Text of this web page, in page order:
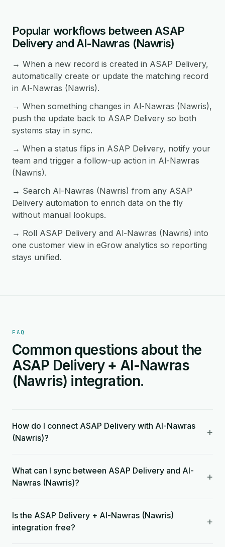
Popular workflows between ASAP
Delivery and Al-Nawras (Nawris)
→ When a new record is created in ASAP Delivery,
automatically create or update the matching record
in Al-Nawras (Nawris).
→ When something changes in Al-Nawras (Nawris),
push the update back to ASAP Delivery so both
systems stay in sync.
→ When a status flips in ASAP Delivery, notify your
team and trigger a follow-up action in Al-Nawras
(Nawris).
→ Search Al-Nawras (Nawris) from any ASAP
Delivery automation to enrich data on the fly
without manual lookups.
→ Roll ASAP Delivery and Al-Nawras (Nawris) into
one customer view in eGrow analytics so reporting
stays unified.
FAQ
Common questions about the
ASAP Delivery + Al-Nawras
(Nawris) integration.
How do I connect ASAP Delivery with Al-Nawras
(Nawris)?
+
What can I sync between ASAP Delivery and Al-
Nawras (Nawris)?
+
Is the ASAP Delivery + Al-Nawras (Nawris)
integration free?
+